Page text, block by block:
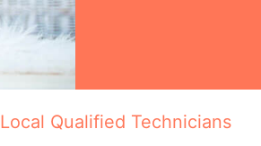
Local Qualified Technicians